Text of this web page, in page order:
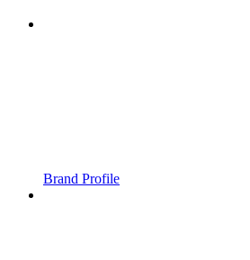
Brand Profile